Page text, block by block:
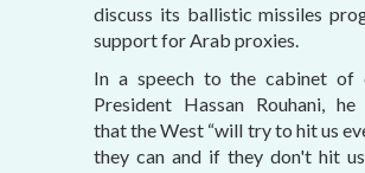
discuss its ballistic missiles
support for Arab proxies.
In a speech to the cabinet of
President Hassan Rouhani, he
that the West “will try to hit us
they can and if they don't hit